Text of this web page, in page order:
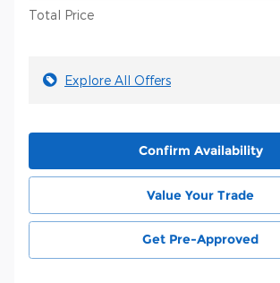
Total Price
Explore All Offers
Confirm Availability
Value Your Trade
Get Pre-Approved